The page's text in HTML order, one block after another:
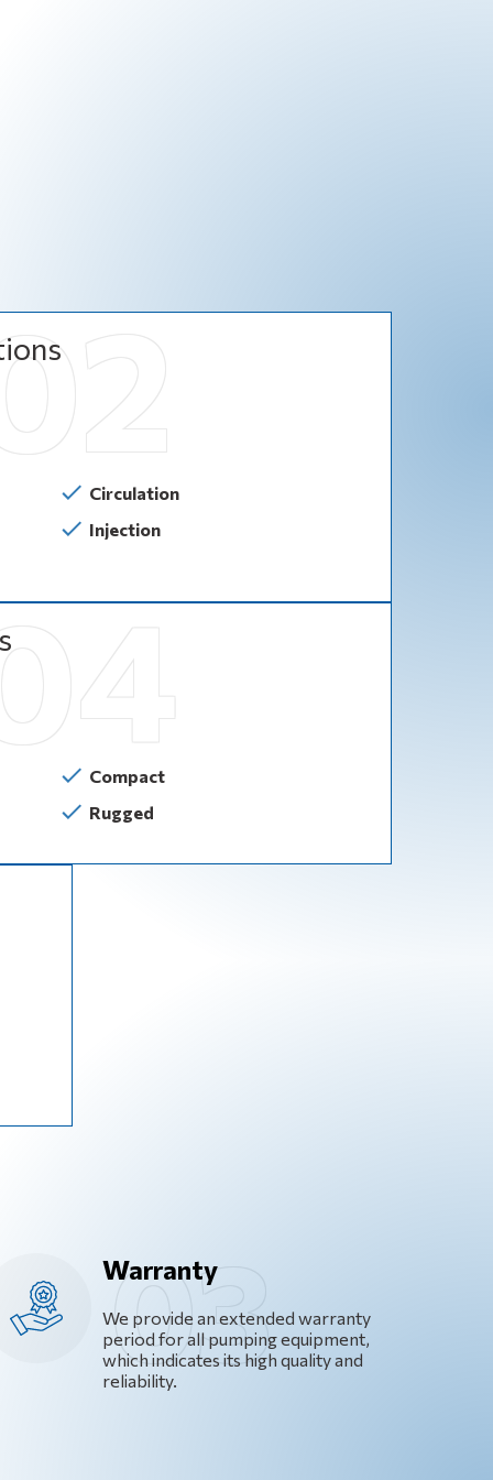
Circulation
Injection
Compact
Rugged
Warranty
We provide an extended warranty
period for all pumping equipment,
which indicates its high quality and
reliability.